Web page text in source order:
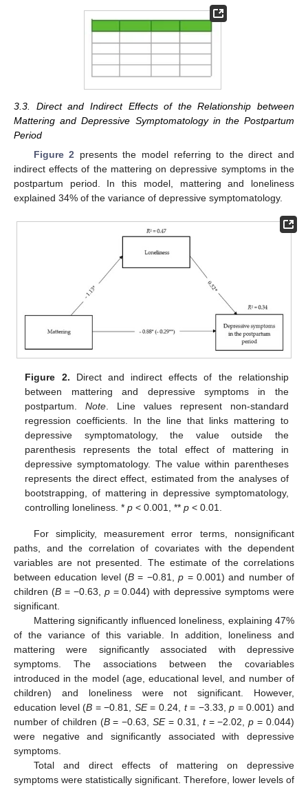
3.3. Direct and Indirect Effects of the Relationship between
Mattering and Depressive Symptomatology in the Postpartum
Period
Figure 2 presents the model referring to the direct and
indirect effects of the mattering on depressive symptoms in the
postpartum period. In this model, mattering and loneliness
explained 34% of the variance of depressive symptomatology.
Figure 2. Direct and indirect effects of the relationship
between mattering and depressive symptoms in the
postpartum.Note . Line values represent non-standard
regression coefficients. In the line that links mattering to
depressive symptomatology, the value outside the
parenthesis represents the total effect of mattering in
depressive symptomatology. The value within parentheses
represents the direct effect, estimated from the analyses of
bootstrapping, of mattering in depressive symptomatology,
controlling loneliness. *p < 0.001, **p < 0.01.
For simplicity, measurement error terms, nonsignificant
paths, and the correlation of covariates with the dependent
variables are not presented. The estimate of the correlations
between education level (B = −0.81,p = 0.001) and number of
children (B= −0.63, p= 0.044) with depressive symptoms were
significant.
Mattering significantly influenced loneliness, explaining 47%
of the variance of this variable. In addition, loneliness and
mattering were significantly associated with depressive
symptoms. The associations between the covariables
introduced in the model (age, educational level, and number of
children) and loneliness were not significant. However,
education level (B = −0.81, SE= 0.24, t= −3.33,p = 0.001) and
number of children (B= −0.63,SE= 0.31, t= −2.02,p = 0.044)
were negative and significantly associated with depressive
symptoms.
Total and direct effects of mattering on depressive
symptoms were statistically significant. Therefore, lower levels of